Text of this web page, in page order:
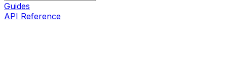
Guides
API Reference